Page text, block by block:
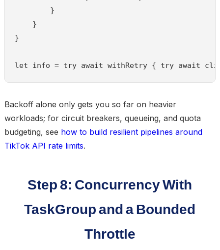
        }
    }
}
let info = try await withRetry { try await
Backoff alone only gets you so far on heavier
workloads; for circuit breakers, queueing, and quota
budgeting, see how to build resilient pipelines around
TikTok API rate limits.
Step 8: Concurrency With
TaskGroup and a Bounded
Throttle